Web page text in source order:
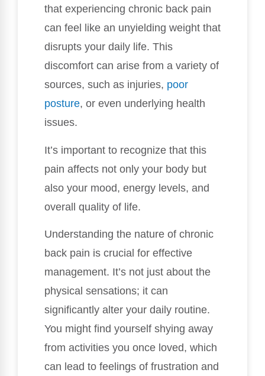
that experiencing chronic back pain
can feel like an unyielding weight that
disrupts your daily life. This
discomfort can arise from a variety of
sources, such as injuries, poor
posture, or even underlying health
issues.
It’s important to recognize that this
pain affects not only your body but
also your mood, energy levels, and
overall quality of life.
Understanding the nature of chronic
back pain is crucial for effective
management. It’s not just about the
physical sensations; it can
significantly alter your daily routine.
You might find yourself shying away
from activities you once loved, which
can lead to feelings of frustration and